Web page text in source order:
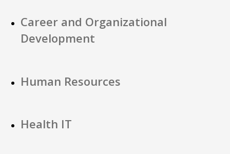
Career and Organizational
Development
Human Resources
Health IT